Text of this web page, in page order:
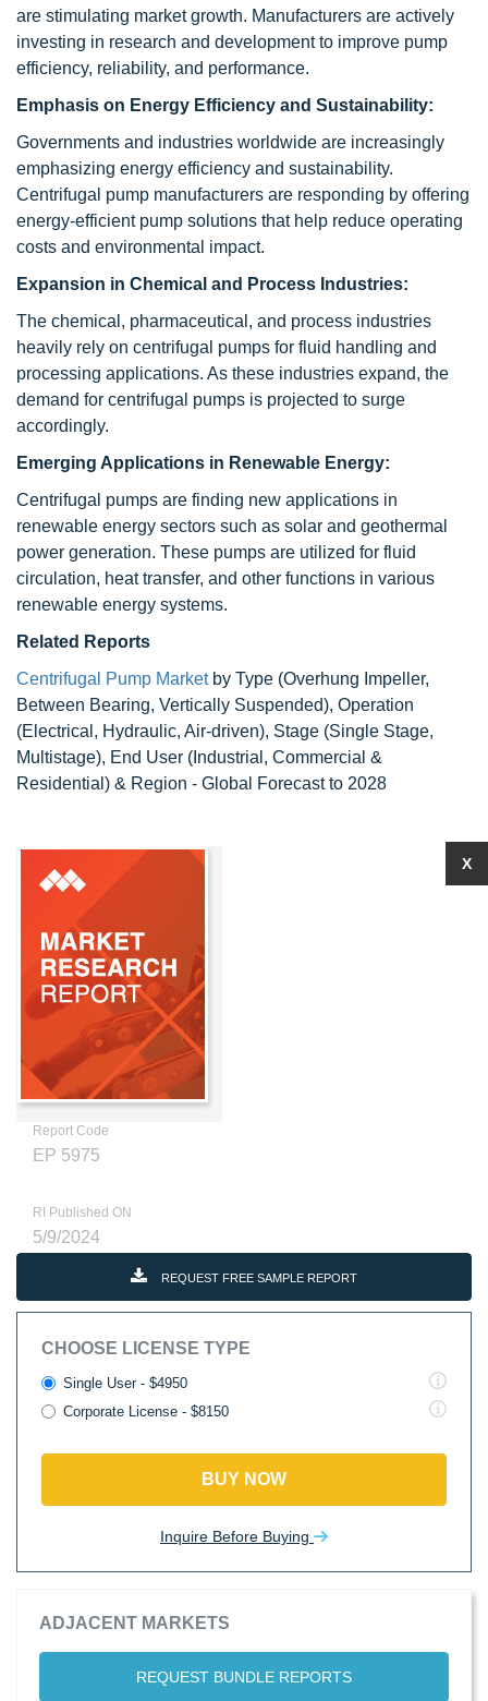
are stimulating market growth. Manufacturers are actively
investing in research and development to improve pump
efficiency, reliability, and performance.
Emphasis on Energy Efficiency and Sustainability:
Governments and industries worldwide are increasingly
emphasizing energy efficiency and sustainability.
Centrifugal pump manufacturers are responding by offering
energy-efficient pump solutions that help reduce operating
costs and environmental impact.
Expansion in Chemical and Process Industries:
The chemical, pharmaceutical, and process industries
heavily rely on centrifugal pumps for fluid handling and
processing applications. As these industries expand, the
demand for centrifugal pumps is projected to surge
accordingly.
Emerging Applications in Renewable Energy:
Centrifugal pumps are finding new applications in
renewable energy sectors such as solar and geothermal
power generation. These pumps are utilized for fluid
circulation, heat transfer, and other functions in various
renewable energy systems.
Related Reports
Centrifugal Pump Marketby Type (Overhung Impeller,
Between Bearing, Vertically Suspended), Operation
(Electrical, Hydraulic, Air-driven), Stage (Single Stage,
Multistage), End User (Industrial, Commercial &
Residential) & Region - Global Forecast to 2028
Report Code
EP 5975
RI Published ON
5/9/2024
REQUEST FREE SAMPLE REPORT
CHOOSE LICENSE TYPE
Single User - $4950
Corporate License - $8150
BUY NOW
Inquire Before Buying
ADJACENT MARKETS
REQUEST BUNDLE REPORTS
X